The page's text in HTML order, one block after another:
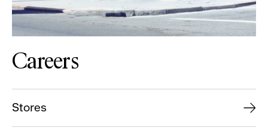
Careers
Stores